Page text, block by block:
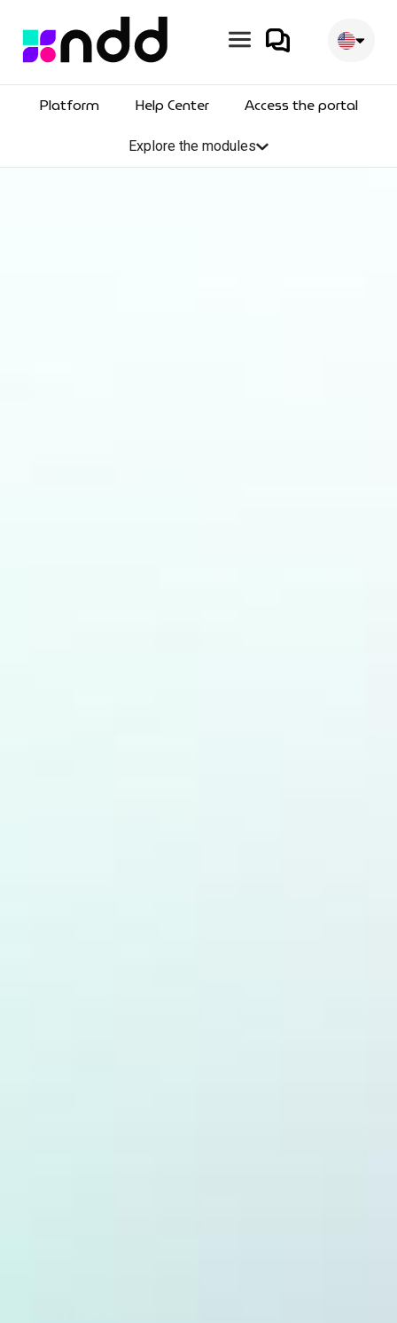
content
Platform Help Center Access the portal
Explore the modules